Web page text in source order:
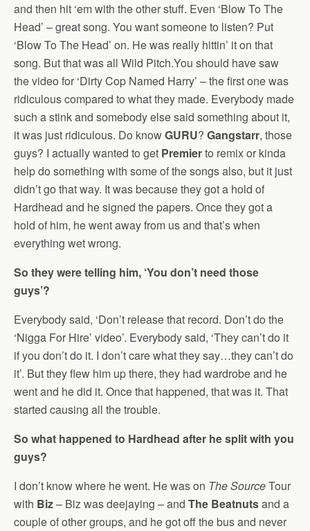
and then hit ‘em with the other stuff. Even ‘Blow To The
Head’ – great song. You want someone to listen? Put
‘Blow To The Head’ on. He was really hittin’ it on that
song. But that was all Wild Pitch.You should have saw
the video for ‘Dirty Cop Named Harry’ – the first one was
ridiculous compared to what they made. Everybody made
such a stink and somebody else said something about it,
it was just ridiculous. Do knowGURU? Gangstarr, those
guys? I actually wanted to get Premierto remix or kinda
help do something with some of the songs also, but it just
didn’t go that way. It was because they got a hold of
Hardhead and he signed the papers. Once they got a
hold of him, he went away from us and that’s when
everything wet wrong.
So they were telling him, ‘You don’t need those
guys’?
Everybody said, ‘Don’t release that record. Don’t do the
‘Nigga For Hire’ video’. Everybody said, ‘They can’t do it
if you don’t do it. I don’t care what they say…they can’t do
it’. But they flew him up there, they had wardrobe and he
went and he did it. Once that happened, that was it. That
started causing all the trouble.
So what happened to Hardhead after he split with you
guys?
I don’t know where he went. He was on The SourceTour
with Biz– Biz was deejaying – and The Beatnutsand a
couple of other groups, and he got off the bus and never